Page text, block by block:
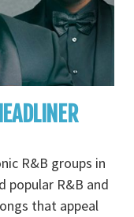
R&B groups in
popular R&B and
that appeal